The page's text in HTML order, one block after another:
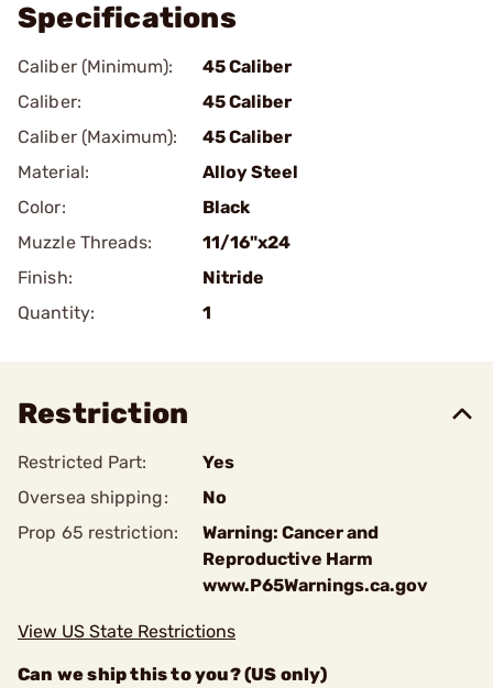
Specifications
Caliber (Minimum):
45 Caliber
Caliber:
45 Caliber
Caliber (Maximum):
45 Caliber
Material:
Alloy Steel
Color:
Black
Muzzle Threads:
11/16"x24
Finish:
Nitride
Quantity:
1
Restriction
Restricted Part:
Yes
Oversea shipping:
No
Prop 65 restriction:
Warning: Cancer and
Reproductive Harm
www.P65Warnings.ca.gov
View US State Restrictions
Can we ship this to you? (US only)